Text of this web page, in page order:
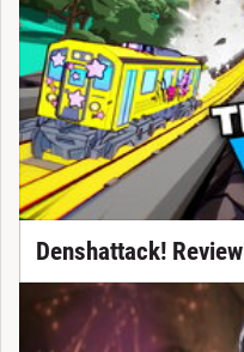
Denshattack! Review